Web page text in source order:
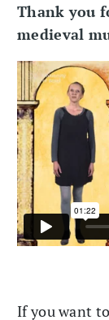
Thank you
medieval
If you want